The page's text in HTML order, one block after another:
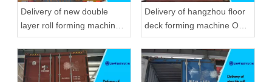
Delivery of new double
layer roll forming machine
On Aug, 23,2022 To
Hungary
Delivery of hangzhou floor
deck forming machine On
Aug, 23,2022